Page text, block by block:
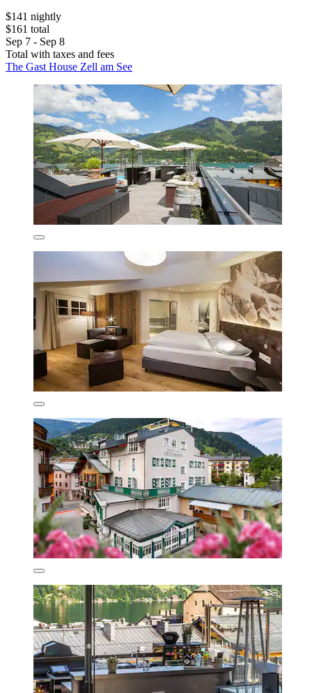
$141 nightly
$161 total
Sep 7 - Sep 8
Total with taxes and fees
The Gast House Zell am See